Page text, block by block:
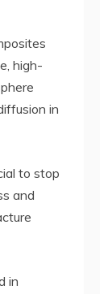
high-
in
to stop
and
in